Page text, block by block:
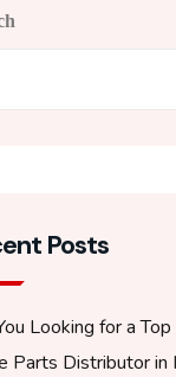
Posts
Looking for a
Parts Distributor in